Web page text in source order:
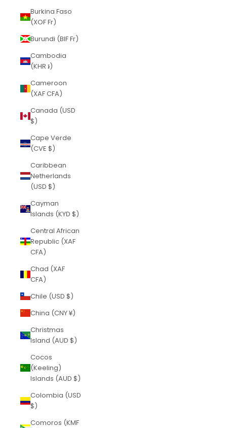
Burkina Faso
(XOF Fr)
Burundi (BIF Fr)
Cambodia
(KHR ៛)
Cameroon
(XAF CFA)
Canada (USD
$)
Cape Verde
(CVE $)
Caribbean
Netherlands
(USD $)
Cayman
Islands (KYD $)
Central African
Republic (XAF
CFA)
Chad (XAF
CFA)
Chile (USD $)
China (CNY ¥)
Christmas
Island (AUD $)
Cocos
(Keeling)
Islands (AUD $)
Colombia (USD
$)
Comoros (KMF